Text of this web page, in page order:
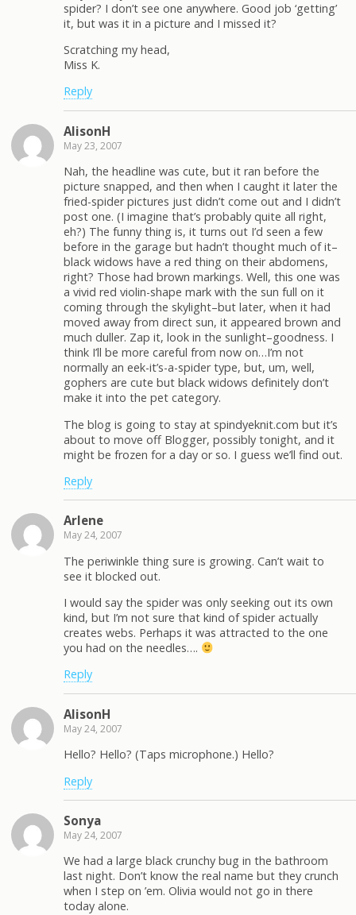
spider? I don’t see one anywhere. Good job ‘getting’
it, but was it in a picture and I missed it?
Scratching my head,
Miss K.
Reply
AlisonH
May 23, 2007
Nah, the headline was cute, but it ran before the
picture snapped, and then when I caught it later the
fried-spider pictures just didn’t come out and I didn’t
post one. (I imagine that’s probably quite all right,
eh?) The funny thing is, it turns out I’d seen a few
before in the garage but hadn’t thought much of it–
black widows have a red thing on their abdomens,
right? Those had brown markings. Well, this one was
a vivid red violin-shape mark with the sun full on it
coming through the skylight–but later, when it had
moved away from direct sun, it appeared brown and
much duller. Zap it, look in the sunlight–goodness. I
think I’ll be more careful from now on…I’m not
normally an eek-it’s-a-spider type, but, um, well,
gophers are cute but black widows definitely don’t
make it into the pet category.
The blog is going to stay at spindyeknit.com but it’s
about to move off Blogger, possibly tonight, and it
might be frozen for a day or so. I guess we’ll find out.
Reply
Arlene
May 24, 2007
The periwinkle thing sure is growing. Can’t wait to
see it blocked out.
I would say the spider was only seeking out its own
kind, but I’m not sure that kind of spider actually
creates webs. Perhaps it was attracted to the one
you had on the needles….
Reply
AlisonH
May 24, 2007
Hello? Hello? (Taps microphone.) Hello?
Reply
Sonya
May 24, 2007
We had a large black crunchy bug in the bathroom
last night. Don’t know the real name but they crunch
when I step on ’em. Olivia would not go in there
today alone.